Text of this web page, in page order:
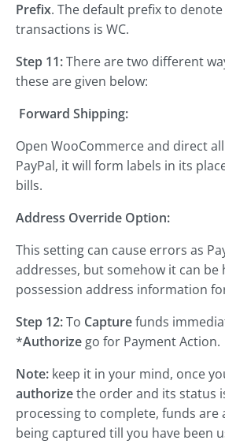
Prefix. The default prefix to
transactions is WC.
Step 11:There are two different
these are given below:
Forward Shipping:
Open WooCommerce and direct
PayPal, it will form labels in its
bills.
Address Override Option:
This setting can cause errors as
addresses, but somehow it can be
possession address information
Step 12:To Capturefunds
*Authorize go for Payment Action.
Note: keep it in your mind, once
authorizethe order and its status
processing to complete, funds are
being captured till you have been